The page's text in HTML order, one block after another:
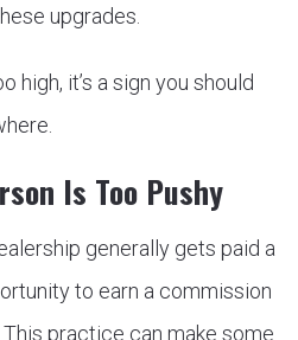
upgrades.
high, it’s a sign you should
Is Too Pushy
generally gets paid a
to earn a commission
practice can make some